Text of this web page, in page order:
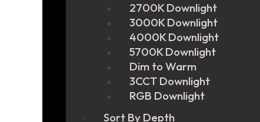
2700K Downlight
3000K Downlight
4000K Downlight
5700K Downlight
Dim to Warm
3CCT Downlight
RGB Downlight
Sort By Depth